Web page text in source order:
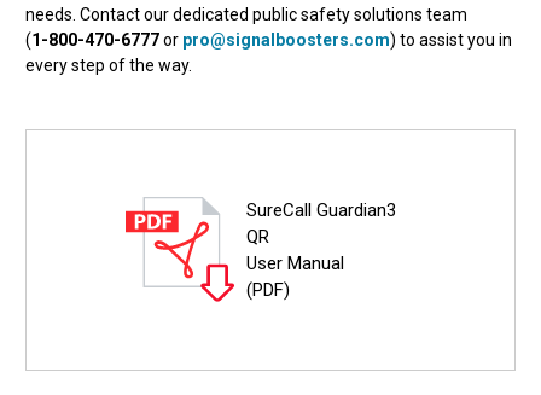
needs. Contact our dedicated public safety solutions team
(1-800-470-6777or pro@signalboosters.com) to assist you in
every step of the way.
SureCall Guardian3
QR
User Manual
(PDF)